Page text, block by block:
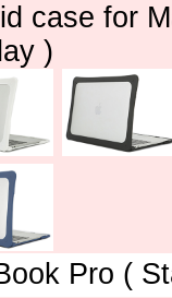
case for
)
Pro (